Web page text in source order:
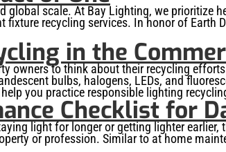
global scale. At Bay Lighting, we prioritize
recycling services. In honor of Earth
in the
owners to think about their recycling
bulbs, halogens, LEDs, and
you practice responsible lighting
Checklist for
light for longer or getting lighter
or profession. Similar to at home